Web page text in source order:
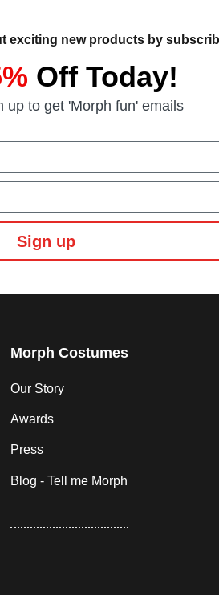
exciting new products by
Off Today!
up to get 'Morph fun' emails
Sign up
Morph Costumes
Our Story
Awards
Press
Blog - Tell me Morph